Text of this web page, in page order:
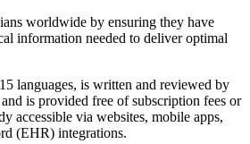
worldwide by ensuring they have
information needed to deliver optimal
languages, is written and reviewed by
is provided free of subscription fees or
accessible via websites, mobile apps,
(EHR) integrations.